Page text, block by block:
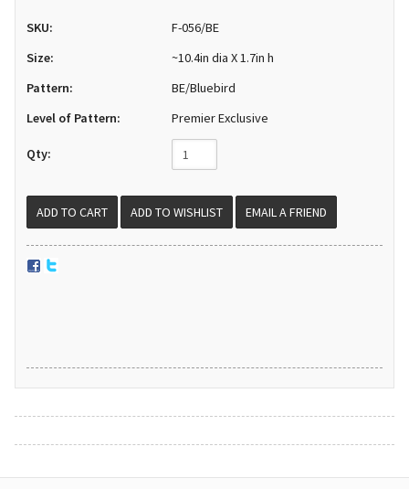
SKU:
F-056/BE
Size:
~10.4in dia X 1.7in h
Pattern:
BE/Bluebird
Level of Pattern:
Premier Exclusive
Qty:
EMAIL A FRIEND